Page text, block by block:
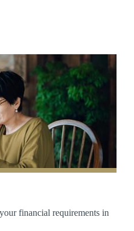
financial requirements in